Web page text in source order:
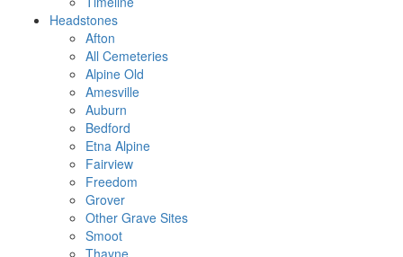
Headstones
Afton
All Cemeteries
Alpine Old
Amesville
Auburn
Bedford
Etna Alpine
Fairview
Freedom
Grover
Other Grave Sites
Smoot
Thayne